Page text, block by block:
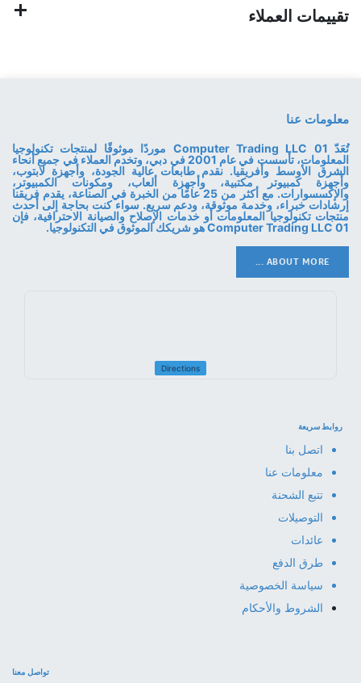
تقييمات العملاء
معلومات عنا
تُعَدّ 01 Computer Trading LLC موردًا موثوقًا لمنتجات تكنولوجيا
المعلومات، تأسست في عام 2001 في دبي، وتخدم العملاء في جميع أنحاء
الشرق الأوسط وأفريقيا. نقدم طابعات عالية الجودة، وأجهزة لابتوب،
وأجهزة كمبيوتر مكتبية، وأجهزة ألعاب، ومكونات الكمبيوتر،
والإكسسوارات. مع أكثر من 25 عامًا من الخبرة في الصناعة، يقدم فريقنا
إرشادات خبراء، وخدمة موثوقة، ودعم سريع. سواء كنت بحاجة إلى أحدث
منتجات تكنولوجيا المعلومات أو خدمات الإصلاح والصيانة الاحترافية، فإن
01 Computer Trading LLC هو شريكك الموثوق في التكنولوجيا.
ABOUT MORE ...
Directions
روابط سريعة
اتصل بنا
معلومات عنا
تتبع الشحنة
التوصيلات
عائدات
طرق الدفع
سياسة الخصوصية
الشروط والأحكام
تواصل معنا